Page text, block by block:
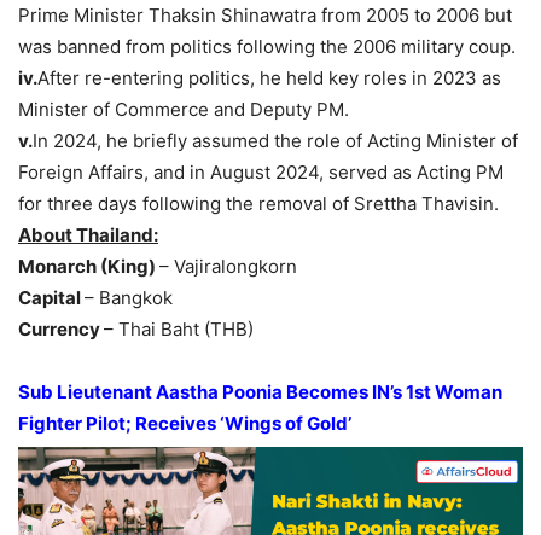
Prime Minister Thaksin Shinawatra from 2005 to 2006 but
was banned from politics following the 2006 military coup.
iv.After re-entering politics, he held key roles in 2023 as
Minister of Commerce and Deputy PM.
v.In 2024, he briefly assumed the role of Acting Minister of
Foreign Affairs, and in August 2024, served as Acting PM
for three days following the removal of Srettha Thavisin.
About Thailand:
Monarch (King) – Vajiralongkorn
Capital– Bangkok
Currency– Thai Baht (THB)
Sub LieutenantAastha Poonia Becomes IN’s1st Woman
Fighter Pilot; Receives ‘Wings of Gold’